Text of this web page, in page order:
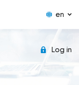
en
Log in